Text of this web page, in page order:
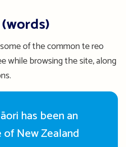
of the common te reo
while browsing the site, along
has been an
New Zealand